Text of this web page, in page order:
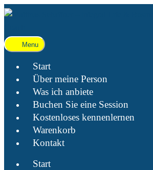
Menu
Start
Über meine Person
Was ich anbiete
Buchen Sie eine Session
Kostenloses kennenlernen
Warenkorb
Kontakt
Start